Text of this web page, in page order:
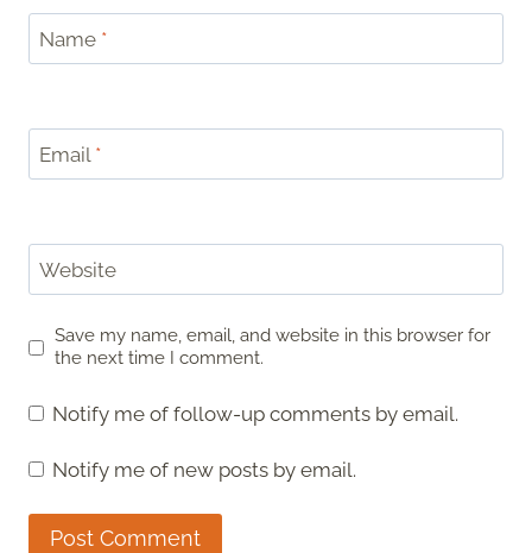
Name *
Email *
Website
Save my name, email, and website in this browser for
the next time I comment.
Notify me of follow-up comments by email.
Notify me of new posts by email.